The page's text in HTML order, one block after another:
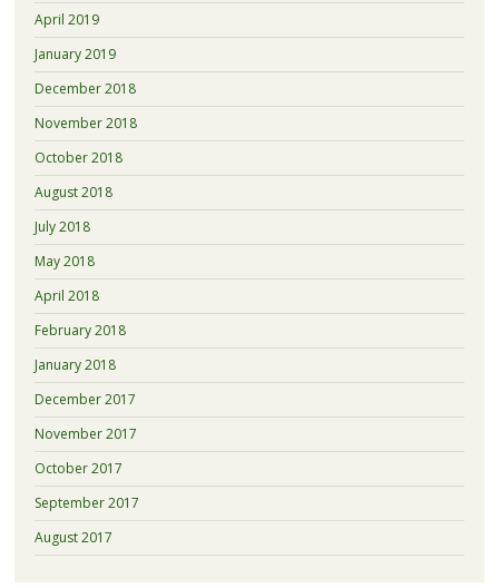
April 2019
January 2019
December 2018
November 2018
October 2018
August 2018
July 2018
May 2018
April 2018
February 2018
January 2018
December 2017
November 2017
October 2017
September 2017
August 2017